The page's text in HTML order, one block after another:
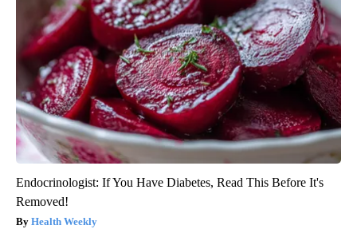
Endocrinologist: If You Have Diabetes, Read This Before It's
Removed!
Health Weekly